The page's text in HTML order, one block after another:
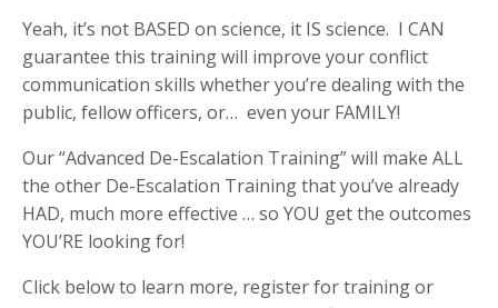
Yeah, it’s not BASED on science, it IS science. I CAN
guarantee this training will improve your conflict
communication skills whether you’re dealing with the
public, fellow officers, or… even your FAMILY!
Our “Advanced De-Escalation Training” will make ALL
the other De-Escalation Training that you’ve already
HAD, much more effective … so YOU get the outcomes
YOU’RE looking for!
Click below to learn more, register for training or